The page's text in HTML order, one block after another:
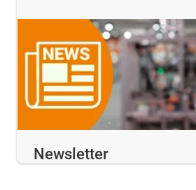
Newsletter